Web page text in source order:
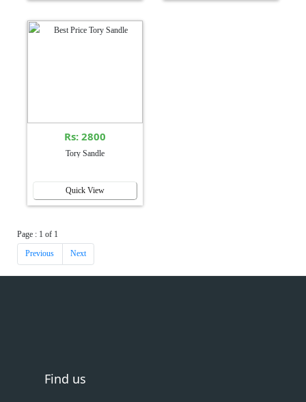
Rs: 2800
Tory Sandle
Quick View
Page : 1 of 1
Previous Next
Find us